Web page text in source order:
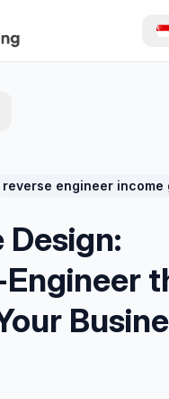
reverse engineer income
Engineer